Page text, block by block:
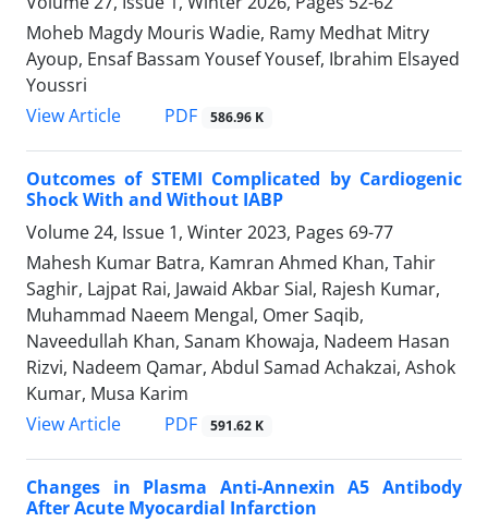
Moheb Magdy Mouris Wadie, Ramy Medhat Mitry
Ayoup, Ensaf Bassam Yousef Yousef, Ibrahim Elsayed
Youssri
View Article
PDF 586.96 K
Outcomes of STEMI Complicated by Cardiogenic
Shock With and Without IABP
Volume 24, Issue 1, Winter 2023, Pages 69-77
Mahesh Kumar Batra, Kamran Ahmed Khan, Tahir
Saghir, Lajpat Rai, Jawaid Akbar Sial, Rajesh Kumar,
Muhammad Naeem Mengal, Omer Saqib,
Naveedullah Khan, Sanam Khowaja, Nadeem Hasan
Rizvi, Nadeem Qamar, Abdul Samad Achakzai, Ashok
Kumar, Musa Karim
View Article
PDF 591.62 K
Changes in Plasma Anti-Annexin A5 Antibody
After Acute Myocardial Infarction